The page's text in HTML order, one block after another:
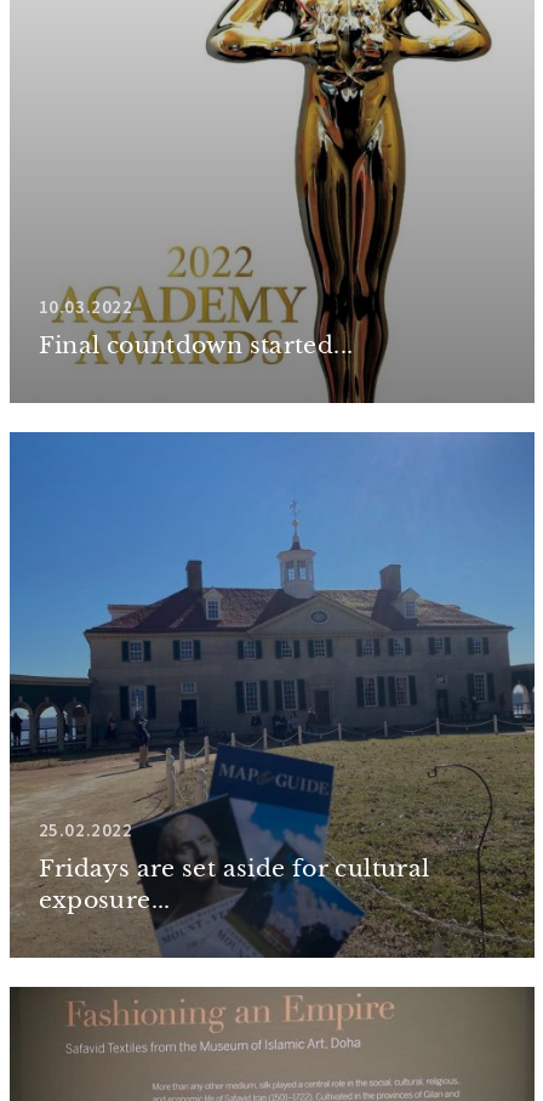
10.03.2022
Final countdown started...
25.02.2022
Fridays are set aside for cultural
exposure...